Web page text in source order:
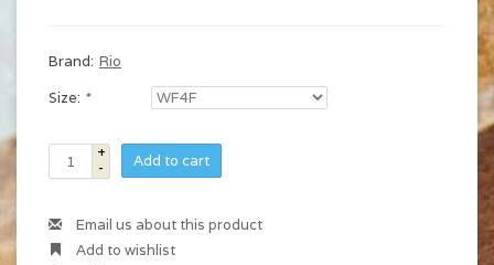
Brand: Rio
Size: *
+
-
Add to cart
Email us about this product
Add to wishlist